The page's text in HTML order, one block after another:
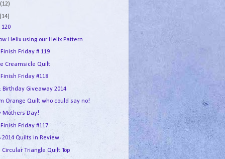
(12)
(14)
120
Helix using our Helix Pattern.
Friday # 119
Creamsicle Quilt
Finish Friday #118
Birthday Giveaway 2014
Orange Quilt who could say no!
Mothers Day!
Finish Friday #117
2014 Quilts in Review
Circular Triangle Quilt Top